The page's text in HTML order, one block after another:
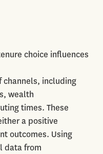
choice influences
channels, including
wealth
times. These
a positive
outcomes. Using
data from